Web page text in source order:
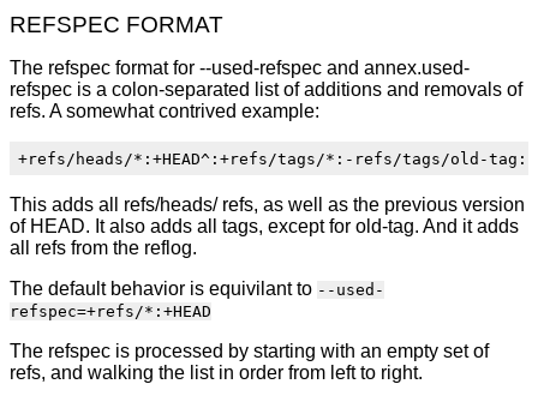
REFSPEC FORMAT
The refspec format for --used-refspec and annex.used-
refspec is a colon-separated list of additions and removals of
refs. A somewhat contrived example:
This adds all refs/heads/ refs, as well as the previous version
of HEAD. It also adds all tags, except for old-tag. And it adds
all refs from the reflog.
The default behavior is equivilant to --used-
refspec=+refs/*:+HEAD
The refspec is processed by starting with an empty set of
refs, and walking the list in order from left to right.